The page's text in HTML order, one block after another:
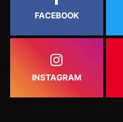
FACEBOOK
INSTAGRAM